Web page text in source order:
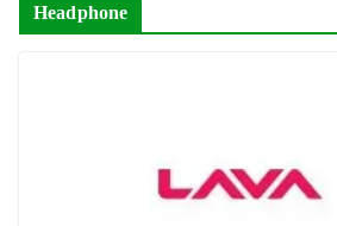
Headphone